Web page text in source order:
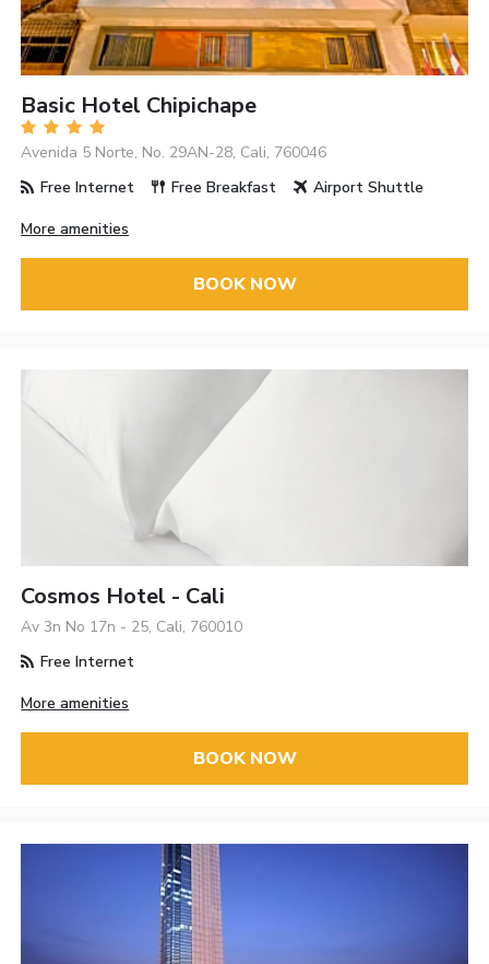
Basic Hotel Chipichape
Avenida 5 Norte, No. 29AN-28, Cali, 760046
Free Internet
Free Breakfast Airport Shuttle
More amenities
BOOK NOW
Cosmos Hotel - Cali
Av 3n No 17n - 25, Cali, 760010
Free Internet
More amenities
BOOK NOW